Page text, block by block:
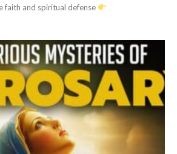
faith and spiritual defense